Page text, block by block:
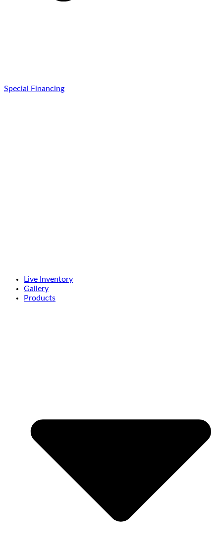
Special Financing
Live Inventory
Gallery
Products